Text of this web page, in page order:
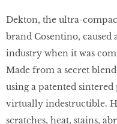
Dekton, the ultra-
brand Cosentino,
industry when it was
Made from a secret
using a patented
virtually indestructible.
scratches, heat, stains,